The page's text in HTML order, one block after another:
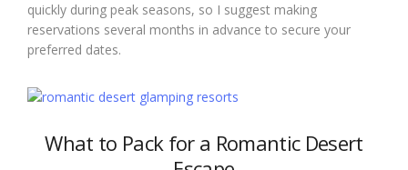
quickly during peak seasons, so I suggest making
reservations several months in advance to secure your
preferred dates.
What to Pack for a Romantic Desert